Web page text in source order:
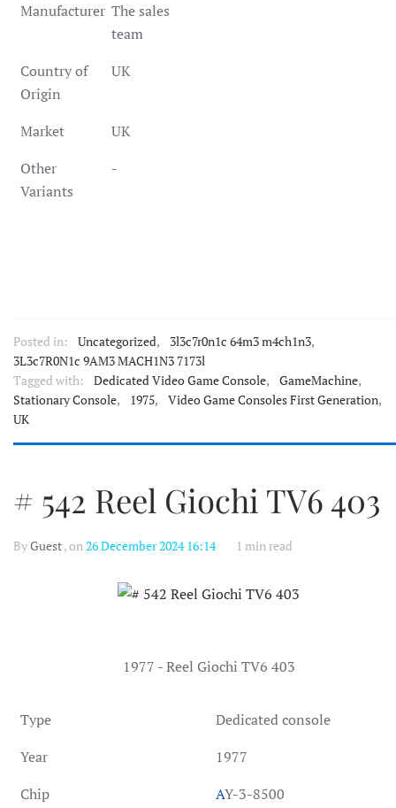
Manufacturer The sales
team
Country of
Origin
UK
Market
UK
Other
Variants
-
Posted in: Uncategorized, 3l3c7r0n1c 64m3 m4ch1n3,
3L3c7R0N1c 9AM3 MACH1N3 7173l
Tagged with:
Dedicated Video Game Console, GameMachine,
Stationary Console, 1975, Video Game Consoles First Generation,
UK
# 542 Reel Giochi TV6 403
ByGuest, on26 December 2024 16:14 1 min read
1977 - Reel Giochi TV6 403
Type
Dedicated console
Year
1977
Chip
AY-3-8500